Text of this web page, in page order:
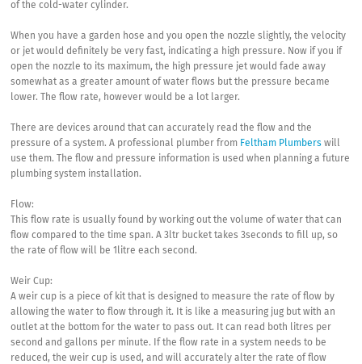
of the cold-water cylinder.
When you have a garden hose and you open the nozzle slightly, the velocity
or jet would definitely be very fast, indicating a high pressure. Now if you if
open the nozzle to its maximum, the high pressure jet would fade away
somewhat as a greater amount of water flows but the pressure became
lower. The flow rate, however would be a lot larger.
There are devices around that can accurately read the flow and the
pressure of a system. A professional plumber from Feltham Plumbers will
use them. The flow and pressure information is used when planning a future
plumbing system installation.
Flow:
This flow rate is usually found by working out the volume of water that can
flow compared to the time span. A 3ltr bucket takes 3seconds to fill up, so
the rate of flow will be 1litre each second.
Weir Cup:
A weir cup is a piece of kit that is designed to measure the rate of flow by
allowing the water to flow through it. It is like a measuring jug but with an
outlet at the bottom for the water to pass out. It can read both litres per
second and gallons per minute. If the flow rate in a system needs to be
reduced, the weir cup is used, and will accurately alter the rate of flow